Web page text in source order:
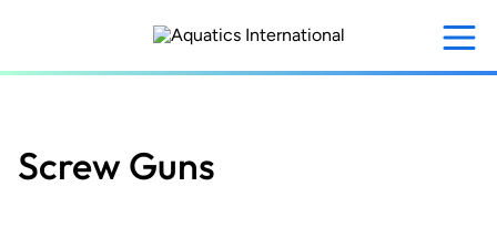
content
Screw Guns